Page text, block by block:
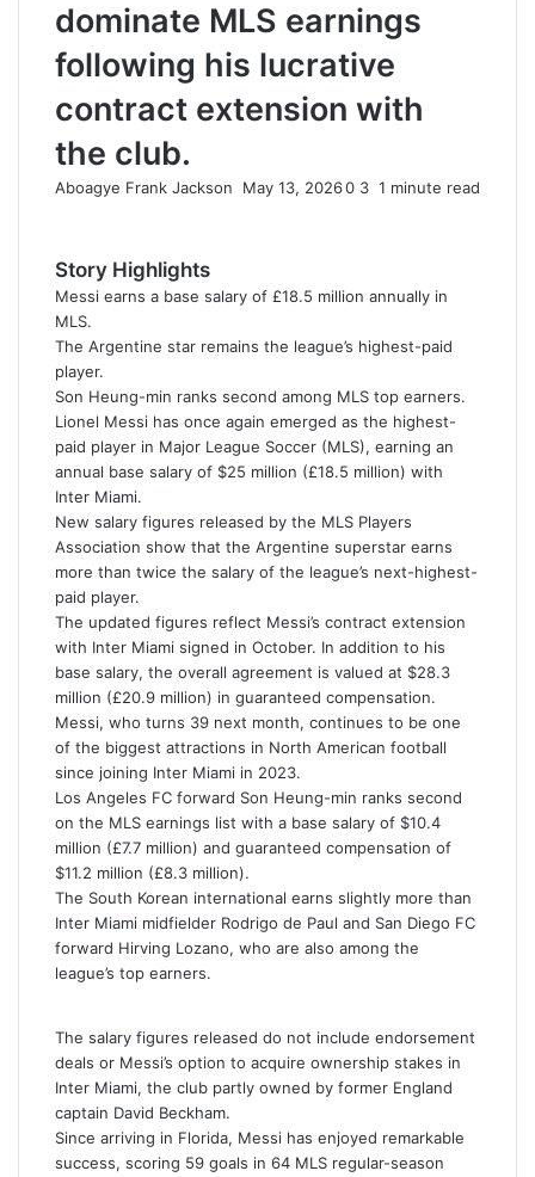
dominate MLS earnings
following his lucrative
contract extension with
the club.
Aboagye Frank Jackson
S
May 13, 20260 3 1 minute read
Story Highlights
Messi earns a base salary of £18.5 million annually in
MLS.
The Argentine star remains the league’s highest-paid
player.
Son Heung-min ranks second among MLS top earners.
Lionel Messi has once again emerged as the highest-
paid player in Major League Soccer (MLS), earning an
annual base salary of $25 million (£18.5 million) with
Inter Miami.
New salary figures released by the MLS Players
Association show that the Argentine superstar earns
more than twice the salary of the league’s next-highest-
paid player.
The updated figures reflect Messi’s contract extension
with Inter Miami signed in October. In addition to his
base salary, the overall agreement is valued at $28.3
million (£20.9 million) in guaranteed compensation.
Messi, who turns 39 next month, continues to be one
of the biggest attractions in North American football
since joining Inter Miami in 2023.
Los Angeles FC forward Son Heung-min ranks second
on the MLS earnings list with a base salary of $10.4
million (£7.7 million) and guaranteed compensation of
$11.2 million (£8.3 million).
The South Korean international earns slightly more than
Inter Miami midfielder Rodrigo de Paul and San Diego FC
forward Hirving Lozano, who are also among the
league’s top earners.
The salary figures released do not include endorsement
deals or Messi’s option to acquire ownership stakes in
Inter Miami, the club partly owned by former England
captain David Beckham.
Since arriving in Florida, Messi has enjoyed remarkable
success, scoring 59 goals in 64 MLS regular-season